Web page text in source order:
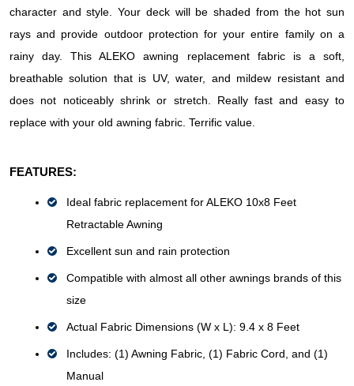
character and style. Your deck will be shaded from the hot sun
rays and provide outdoor protection for your entire family on a
rainy day. This ALEKO awning replacement fabric is a soft,
breathable solution that is UV, water, and mildew resistant and
does not noticeably shrink or stretch. Really fast and easy to
replace with your old awning fabric. Terrific value.
FEATURES:
Ideal fabric replacement for ALEKO 10x8 Feet
Retractable Awning
Excellent sun and rain protection
Compatible with almost all other awnings brands of this
size
Actual Fabric Dimensions (W x L): 9.4 x 8 Feet
Includes: (1) Awning Fabric, (1) Fabric Cord, and (1)
Manual